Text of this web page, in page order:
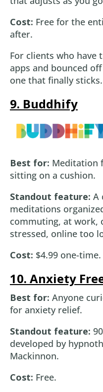
Cost: Free for the
after.
For clients who have
apps and bounced
one that finally sticks.
9. Buddhify
Best for: Meditation
sitting on a cushion.
Standout feature: A
meditations
commuting, at work,
stressed, online too
Cost: $4.99 one-
10. Anxiety
Best for: Anyone
for anxiety relief.
Standout feature:
developed by
Mackinnon.
Cost: Free.